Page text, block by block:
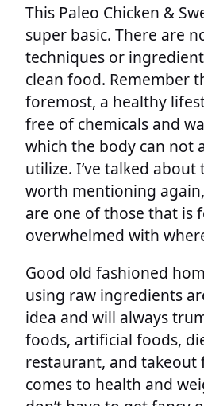
This Paleo Chicken &
super basic. There are
techniques or
clean food. Remember
foremost, a healthy
free of chemicals and
which the body can not
utilize. I’ve talked about
worth mentioning
are one of those that is
overwhelmed with
Good old fashioned
using raw ingredients
idea and will always
foods, artificial foods,
restaurant, and takeout
comes to health and